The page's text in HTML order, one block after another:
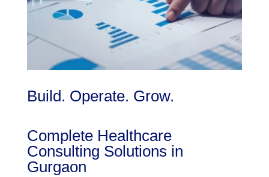
Build. Operate. Grow.
Complete Healthcare
Consulting Solutions in
Gurgaon